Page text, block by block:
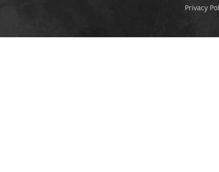
Privacy